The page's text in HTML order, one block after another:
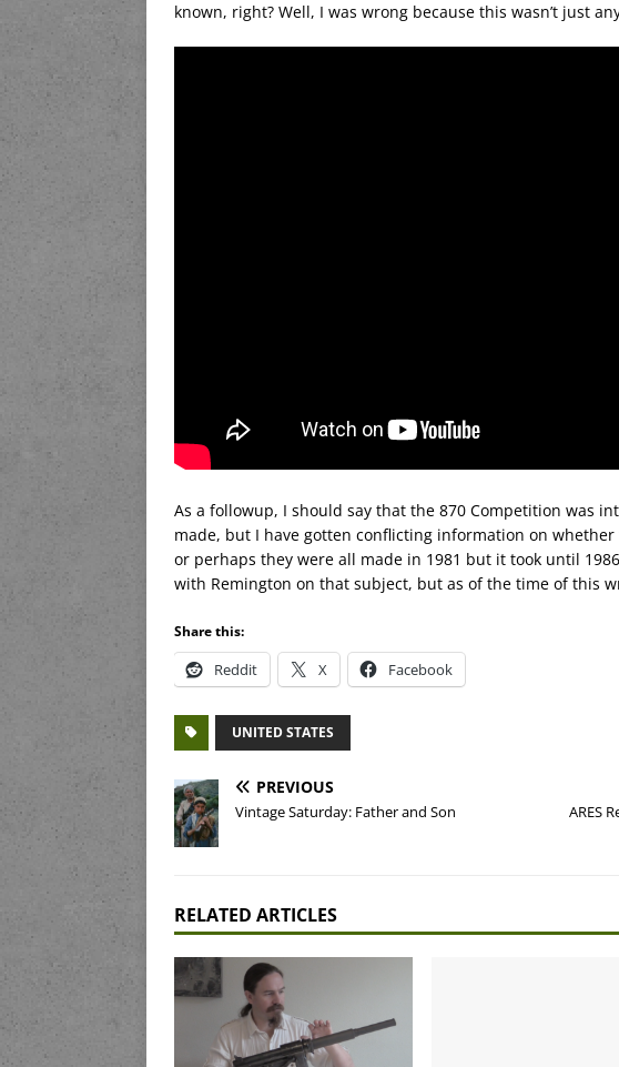
known, right? Well, I was wrong because this wasn’t just
As a followup, I should say that the 870 Competition was
made, but I have gotten conflicting information on
or perhaps they were all made in 1981 but it took until
with Remington on that subject, but as of the time of this
Share this:
Reddit X Facebook
UNITED STATES
PREVIOUS
Vintage Saturday: Father and Son
ARES
RELATED ARTICLES